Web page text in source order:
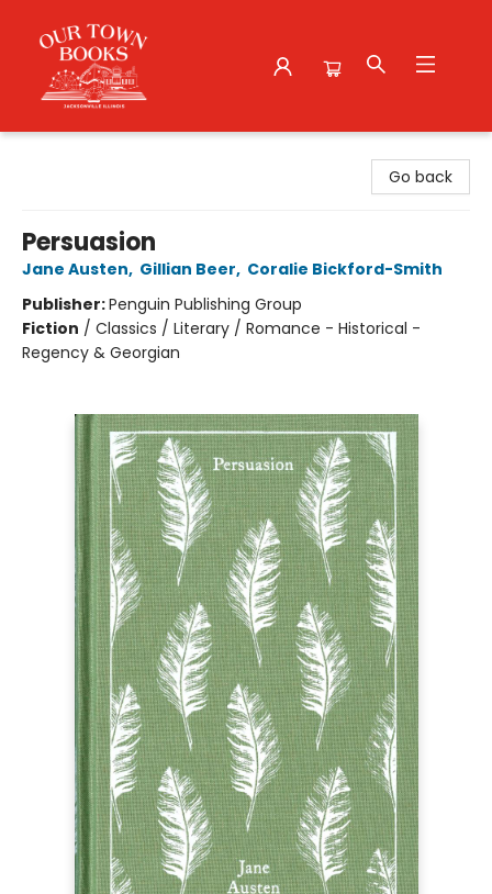
Go back
Persuasion
Jane Austen, Gillian Beer, Coralie Bickford-Smith
Publisher:Penguin Publishing Group
Fiction / Classics / Literary / Romance - Historical -
Regency & Georgian